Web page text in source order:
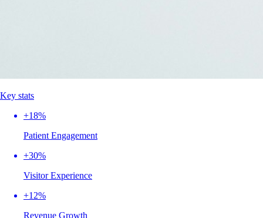
Key stats
+18%
Patient Engagement
+30%
Visitor Experience
+12%
Revenue Growth